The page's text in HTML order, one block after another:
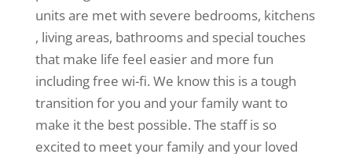
units are met with severe bedrooms, kitchens
, living areas, bathrooms and special touches
that make life feel easier and more fun
including free wi-fi. We know this is a tough
transition for you and your family want to
make it the best possible. The staff is so
excited to meet your family and your loved